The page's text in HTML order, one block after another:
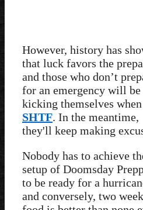
However, history has
that luck favors the
and those who don’t
for an emergency will be
kicking themselves
SHTF. In the meantime,
they'll keep making
Nobody has to achieve
setup of Doomsday
to be ready for a
and conversely, two